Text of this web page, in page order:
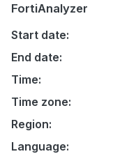
FortiAnalyzer
Start date:
End date:
Time:
Time zone:
Region:
Language: